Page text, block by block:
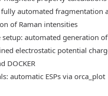
automated fragmentation
of Raman intensities
automated generation
electrostatic potential
DOCKER
automatic ESPs via orca_plot